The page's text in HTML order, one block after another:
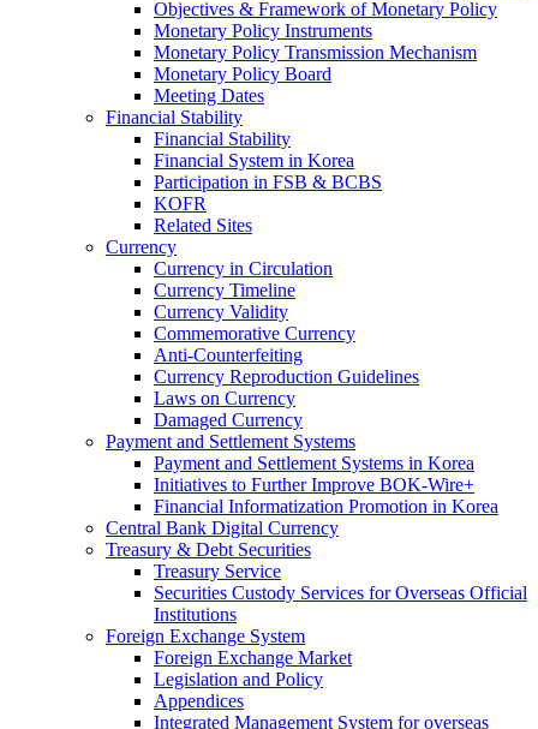
Objectives & Framework of Monetary Policy
Monetary Policy Instruments
Monetary Policy Transmission Mechanism
Monetary Policy Board
Meeting Dates
Financial Stability
Financial Stability
Financial System in Korea
Participation in FSB & BCBS
KOFR
Related Sites
Currency
Currency in Circulation
Currency Timeline
Currency Validity
Commemorative Currency
Anti-Counterfeiting
Currency Reproduction Guidelines
Laws on Currency
Damaged Currency
Payment and Settlement Systems
Payment and Settlement Systems in Korea
Initiatives to Further Improve BOK-Wire+
Financial Informatization Promotion in Korea
Central Bank Digital Currency
Treasury & Debt Securities
Treasury Service
Securities Custody Services for Overseas Official
Institutions
Foreign Exchange System
Foreign Exchange Market
Legislation and Policy
Appendices
Integrated Management System for overseas